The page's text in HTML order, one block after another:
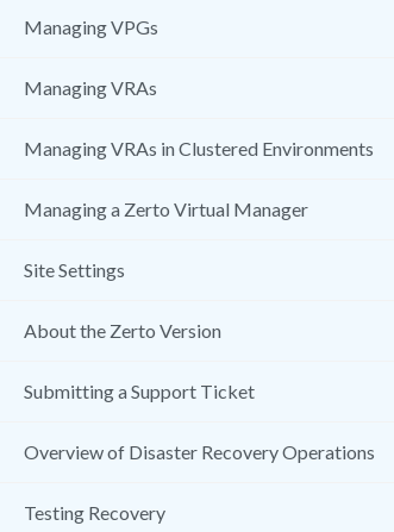
Managing VPGs
Managing VRAs
Managing VRAs in Clustered Environments
Managing a Zerto Virtual Manager
Site Settings
About the Zerto Version
Submitting a Support Ticket
Overview of Disaster Recovery Operations
Testing Recovery